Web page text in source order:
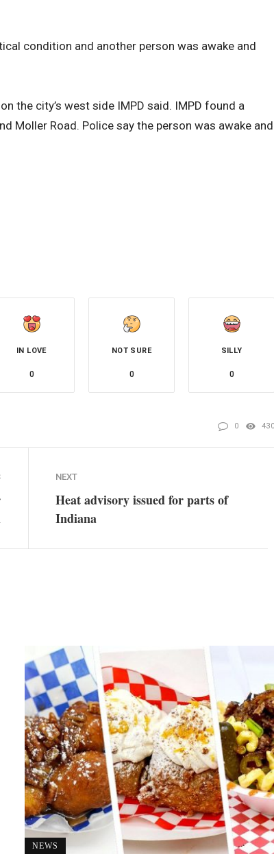
condition and another person was awake and
the city’s west side IMPD said. IMPD found a
Moller Road. Police say the person was awake and
IN LOVE
0
NOT SURE
0
SILLY
0
0 430
NEXT
Heat advisory issued for parts of
Indiana
NEWS